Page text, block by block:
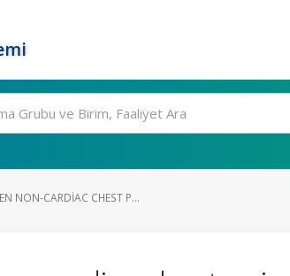
NON-CARDIAC CHEST P...